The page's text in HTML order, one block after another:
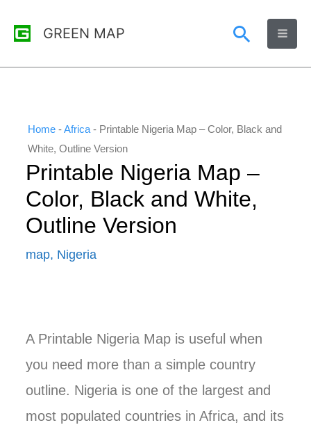
GREEN MAP Search
Home -Africa - Printable Nigeria Map – Color, Black and
White, Outline Version
Printable Nigeria Map –
Color, Black and White,
Outline Version
map, Nigeria
A Printable Nigeria Map is useful when
you need more than a simple country
outline. Nigeria is one of the largest and
most populated countries in Africa, and its